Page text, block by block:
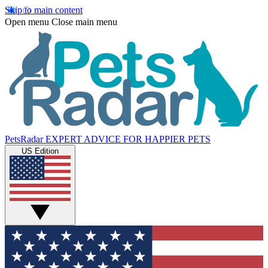
Skip to main content
Open menu Close main menu
PetsRadar EXPERT ADVICE FOR HAPPIER PETS
US Edition